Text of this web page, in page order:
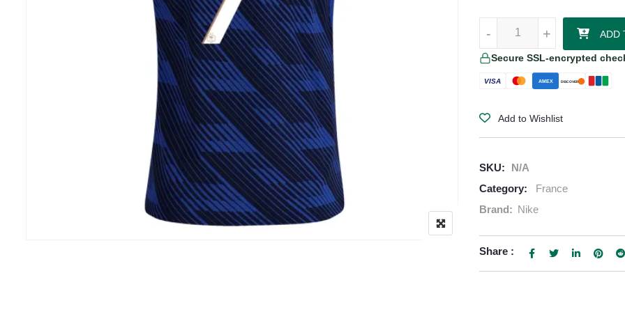
+
- +
- ADD
Secure SSL-encrypted
VISA AMEX DISCOVER
Add to Wishlist
SKU:
N/A
Category:
France
Brand: Nike
Share :